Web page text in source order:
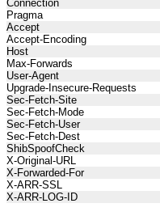
Connection
Pragma
Accept
Accept-Encoding
Host
Max-Forwards
User-Agent
Upgrade-Insecure-Requests
Sec-Fetch-Site
Sec-Fetch-Mode
Sec-Fetch-User
Sec-Fetch-Dest
ShibSpoofCheck
X-Original-URL
X-Forwarded-For
X-ARR-SSL
X-ARR-LOG-ID